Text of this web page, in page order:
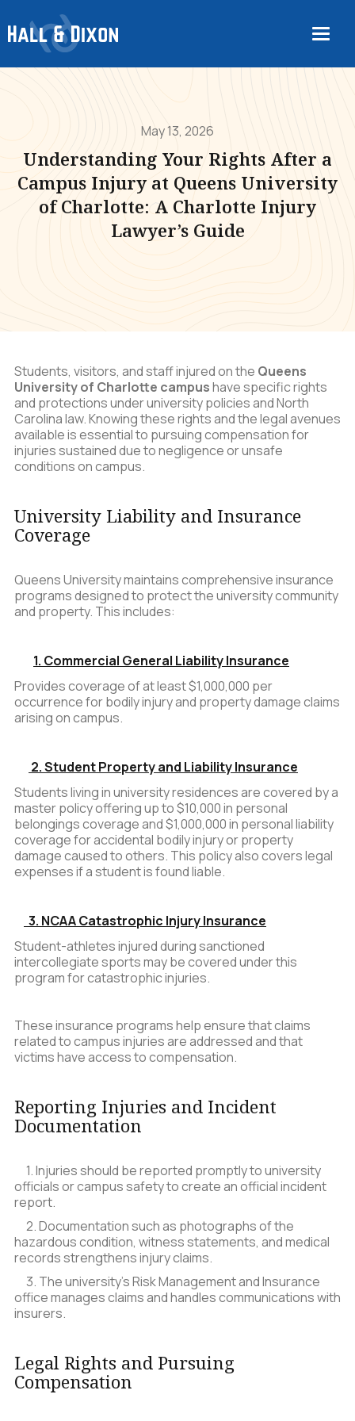
May 13, 2026
Understanding Your Rights After a
Campus Injury at Queens University
of Charlotte: A Charlotte Injury
Lawyer’s Guide
Students, visitors, and staff injured on the Queens
University of Charlotte campushave specific rights
and protections under university policies and North
Carolina law. Knowing these rights and the legal avenues
available is essential to pursuing compensation for
injuries sustained due to negligence or unsafe
conditions on campus.
University Liability and Insurance
Coverage
Queens University maintains comprehensive insurance
programs designed to protect the university community
and property. This includes:
1. Commercial General Liability Insurance
Provides coverage of at least $1,000,000 per
occurrence for bodily injury and property damage claims
arising on campus.
2. Student Property and Liability Insurance
Students living in university residences are covered by a
master policy offering up to $10,000 in personal
belongings coverage and $1,000,000 in personal liability
coverage for accidental bodily injury or property
damage caused to others. This policy also covers legal
expenses if a student is found liable.
3. NCAA Catastrophic Injury Insurance
Student-athletes injured during sanctioned
intercollegiate sports may be covered under this
program for catastrophic injuries.
These insurance programs help ensure that claims
related to campus injuries are addressed and that
victims have access to compensation.
Reporting Injuries and Incident
Documentation
1. Injuries should be reported promptly to university
officials or campus safety to create an official incident
report.
2. Documentation such as photographs of the
hazardous condition, witness statements, and medical
records strengthens injury claims.
3. The university’s Risk Management and Insurance
office manages claims and handles communications with
insurers.
Legal Rights and Pursuing
Compensation